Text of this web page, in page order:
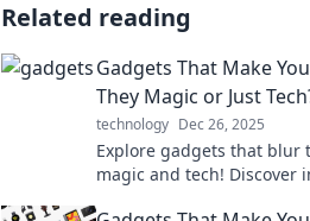
Related reading
Gadgets That Make
They Magic or Just
technology Dec 26, 2025
Explore gadgets that blur
magic and tech! Discover